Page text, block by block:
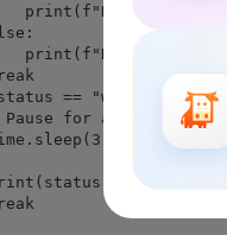
print(f"Result file
print(f"Request
== "working":
for a few seconds